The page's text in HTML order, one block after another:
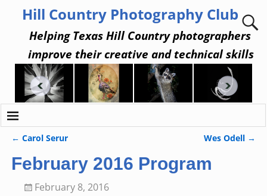
Hill Country Photography Club
Helping Texas Hill Country photographers
improve their creative and technical skills
← Carol Serur Wes Odell →
February 2016 Program
February 8, 2016